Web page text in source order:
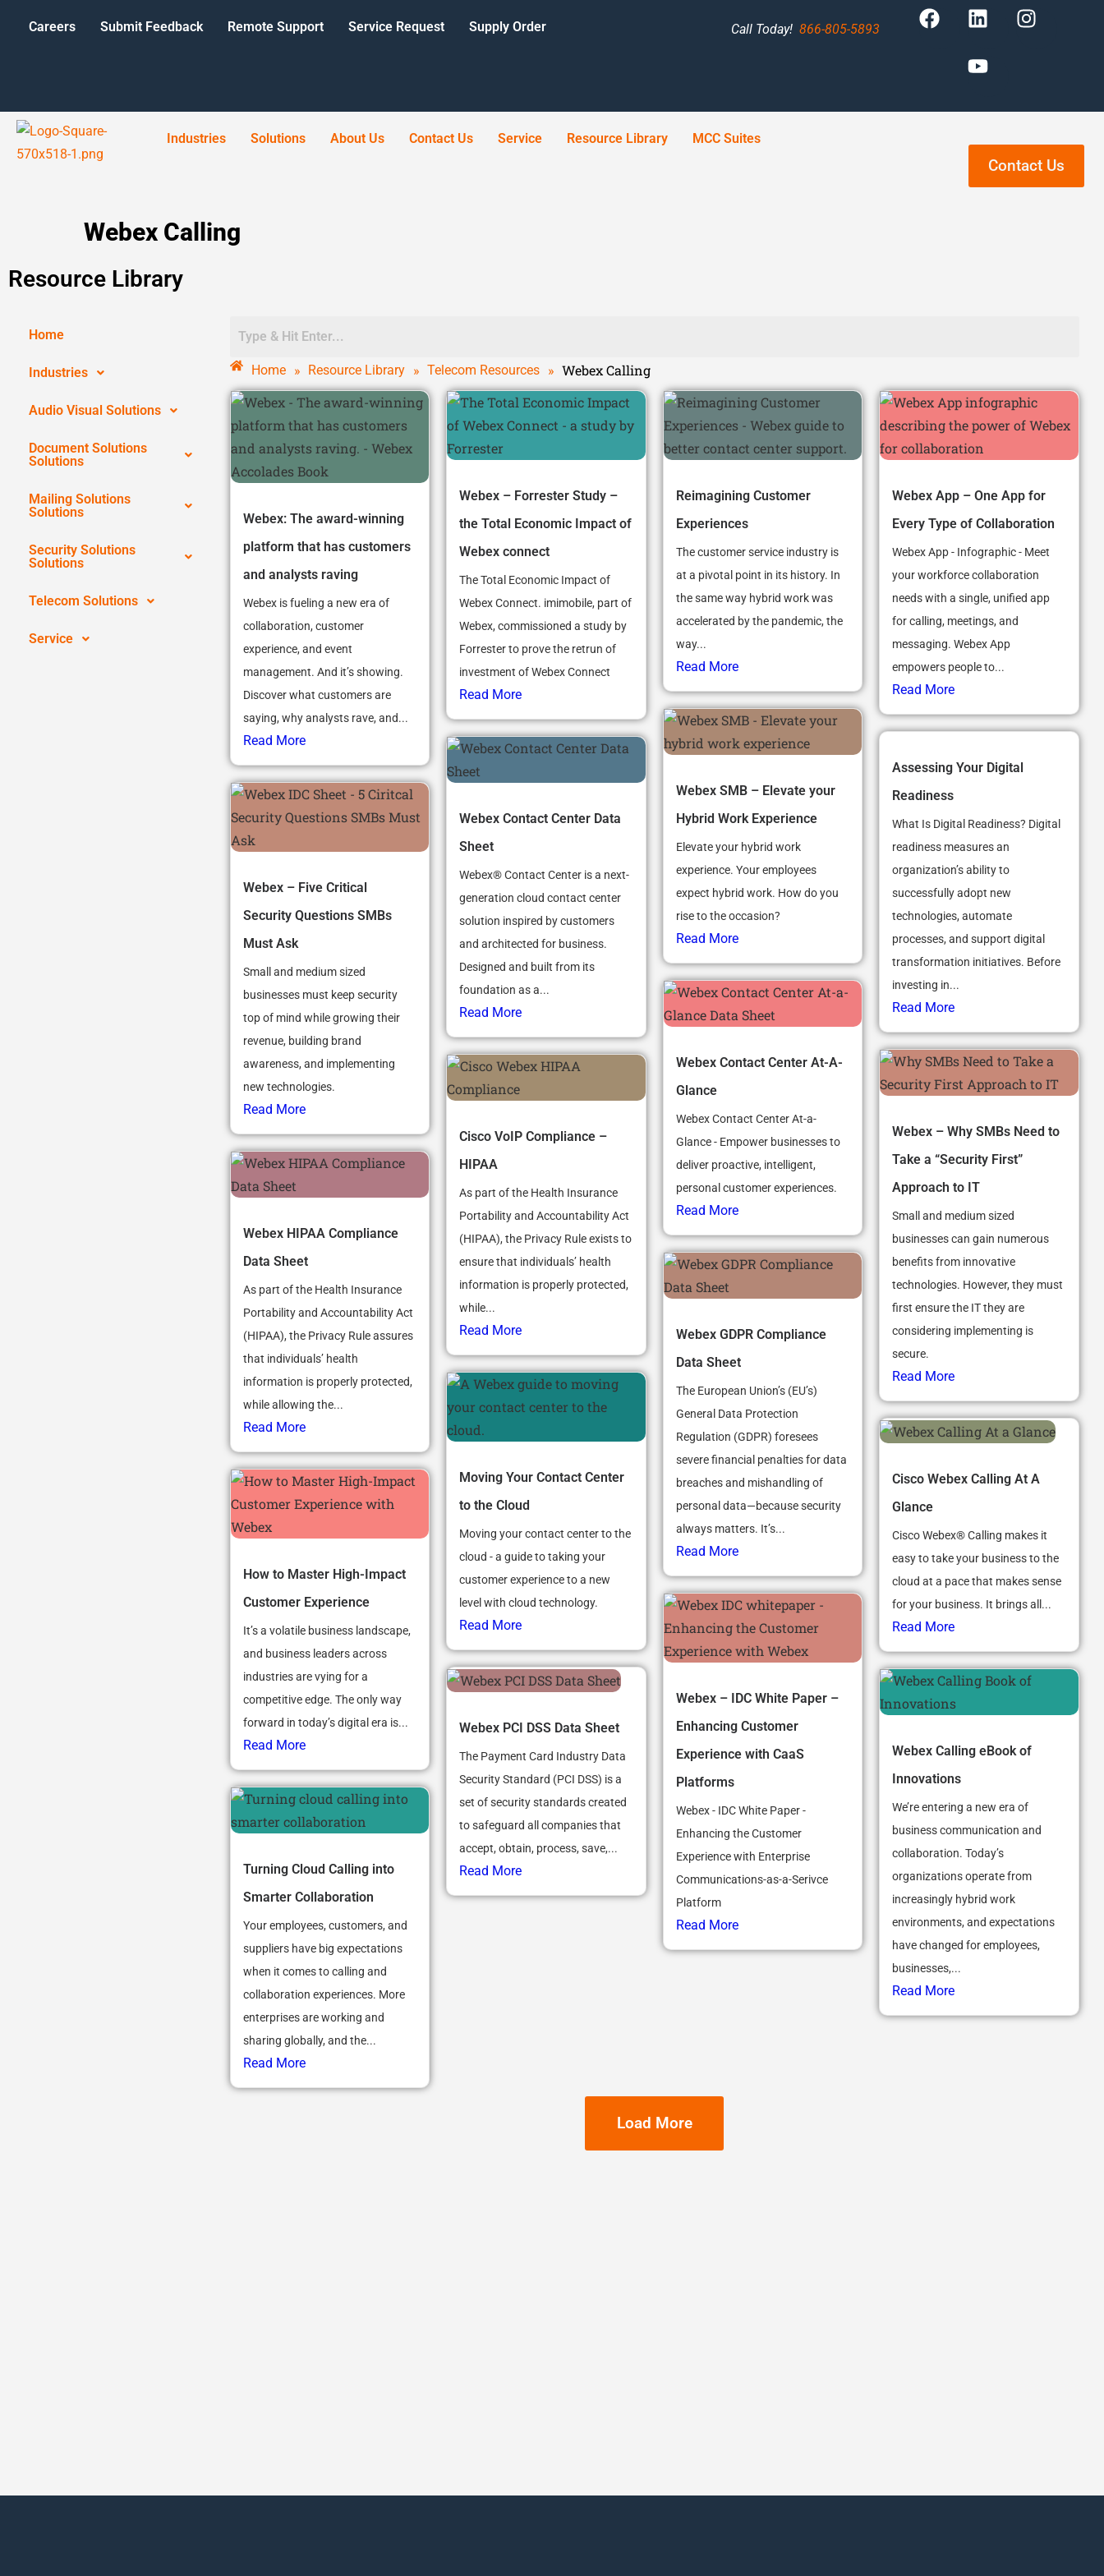
Careers Submit Feedback Remote Support Service Request Supply Order Call Today!866-805-5893
Industries Solutions About Us Contact Us Service Resource Library MCC Suites
Contact Us
Webex Calling
Resource Library
Home
Industries
Audio Visual Solutions
Document Solutions
Solutions
Mailing Solutions
Solutions
Security Solutions
Solutions
Telecom Solutions
Service
Home » Resource Library » Telecom Resources » Webex Calling
Webex: The award-winning
platform that has customers
and analysts raving
Webex is fueling a new era of
collaboration, customer
experience, and event
management. And it’s showing.
Discover what customers are
saying, why analysts rave, and...
Read More
Webex – Forrester Study –
the Total Economic Impact of
Webex connect
The Total Economic Impact of
Webex Connect. imimobile, part of
Webex, commissioned a study by
Forrester to prove the retrun of
investment of Webex Connect
Read More
Reimagining Customer
Experiences
The customer service industry is
at a pivotal point in its history. In
the same way hybrid work was
accelerated by the pandemic, the
way...
Read More
Webex App – One App for
Every Type of Collaboration
Webex App - Infographic - Meet
your workforce collaboration
needs with a single, unified app
for calling, meetings, and
messaging. Webex App
empowers people to...
Read More
Webex SMB – Elevate your
Hybrid Work Experience
Elevate your hybrid work
experience. Your employees
expect hybrid work. How do you
rise to the occasion?
Read More
Assessing Your Digital
Readiness
What Is Digital Readiness? Digital
readiness measures an
organization’s ability to
successfully adopt new
technologies, automate
processes, and support digital
transformation initiatives. Before
investing in...
Read More
Webex Contact Center Data
Sheet
Webex® Contact Center is a next-
generation cloud contact center
solution inspired by customers
and architected for business.
Designed and built from its
foundation as a...
Read More
Webex – Five Critical
Security Questions SMBs
Must Ask
Small and medium sized
businesses must keep security
top of mind while growing their
revenue, building brand
awareness, and implementing
new technologies.
Read More
Webex Contact Center At-A-
Glance
Webex Contact Center At-a-
Glance - Empower businesses to
deliver proactive, intelligent,
personal customer experiences.
Read More
Webex – Why SMBs Need to
Take a “Security First”
Approach to IT
Small and medium sized
businesses can gain numerous
benefits from innovative
technologies. However, they must
first ensure the IT they are
considering implementing is
secure.
Read More
Cisco VoIP Compliance –
HIPAA
As part of the Health Insurance
Portability and Accountability Act
(HIPAA), the Privacy Rule exists to
ensure that individuals’ health
information is properly protected,
while...
Read More
Webex HIPAA Compliance
Data Sheet
As part of the Health Insurance
Portability and Accountability Act
(HIPAA), the Privacy Rule assures
that individuals’ health
information is properly protected,
while allowing the...
Read More
Webex GDPR Compliance
Data Sheet
The European Union’s (EU’s)
General Data Protection
Regulation (GDPR) foresees
severe financial penalties for data
breaches and mishandling of
personal data—because security
always matters. It’s...
Read More
Moving Your Contact Center
to the Cloud
Moving your contact center to the
cloud - a guide to taking your
customer experience to a new
level with cloud technology.
Read More
Cisco Webex Calling At A
Glance
Cisco Webex® Calling makes it
easy to take your business to the
cloud at a pace that makes sense
for your business. It brings all...
Read More
How to Master High-Impact
Customer Experience
It’s a volatile business landscape,
and business leaders across
industries are vying for a
competitive edge. The only way
forward in today’s digital era is...
Read More
Webex – IDC White Paper –
Enhancing Customer
Experience with CaaS
Platforms
Webex - IDC White Paper -
Enhancing the Customer
Experience with Enterprise
Communications-as-a-Serivce
Platform
Read More
Webex PCI DSS Data Sheet
The Payment Card Industry Data
Security Standard (PCI DSS) is a
set of security standards created
to safeguard all companies that
accept, obtain, process, save,...
Read More
Webex Calling eBook of
Innovations
We’re entering a new era of
business communication and
collaboration. Today’s
organizations operate from
increasingly hybrid work
environments, and expectations
have changed for employees,
businesses,...
Read More
Turning Cloud Calling into
Smarter Collaboration
Your employees, customers, and
suppliers have big expectations
when it comes to calling and
collaboration experiences. More
enterprises are working and
sharing globally, and the...
Read More
Load More